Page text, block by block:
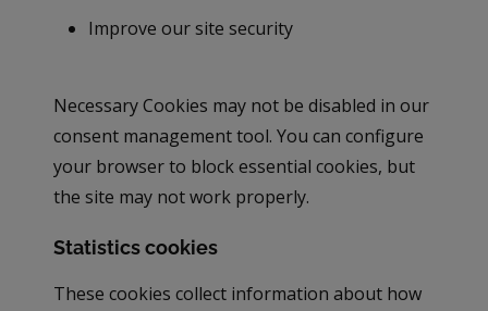
Improve our site security
Necessary Cookies may not be disabled in our
consent management tool. You can configure
your browser to block essential cookies, but
the site may not work properly.
Statistics cookies
These cookies collect information about how